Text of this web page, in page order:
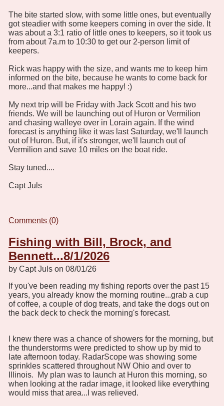
The bite started slow, with some little ones, but eventually
got steadier with some keepers coming in over the side. It
was about a 3:1 ratio of little ones to keepers, so it took us
from about 7a.m to 10:30 to get our 2-person limit of
keepers.
Rick was happy with the size, and wants me to keep him
informed on the bite, because he wants to come back for
more...and that makes me happy! :)
My next trip will be Friday with Jack Scott and his two
friends. We will be launching out of Huron or Vermilion
and chasing walleye over in Lorain again. If the wind
forecast is anything like it was last Saturday, we'll launch
out of Huron. But, if it's stronger, we'll launch out of
Vermilion and save 10 miles on the boat ride.
Stay tuned....
Capt Juls
Comments (0)
Fishing with Bill, Brock, and
Bennett...8/1/2026
by Capt Juls on 08/01/26
If you've been reading my fishing reports over the past 15
years, you already know the morning routine...grab a cup
of coffee, a couple of dog treats, and take the dogs out on
the back deck to check the morning's forecast.
I knew there was a chance of showers for the morning, but
the thunderstorms were predicted to show up by mid to
late afternoon today. RadarScope was showing some
sprinkles scattered throughout NW Ohio and over to
Illinois. My plan was to launch at Huron this morning, so
when looking at the radar image, it looked like everything
would miss that area...I was relieved.